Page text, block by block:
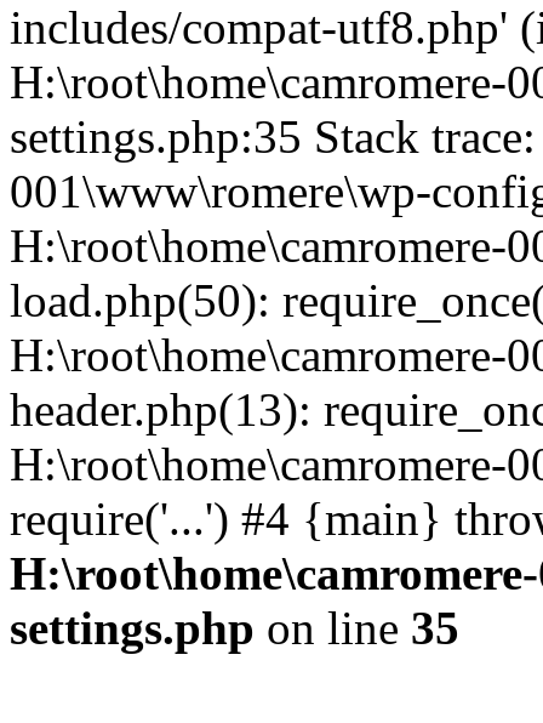
includes/compat-utf8.php'
H:\root\home\camromere-
settings.php:35 Stack
001\www\romere\wp-
H:\root\home\camromere-
load.php(50):
H:\root\home\camromere-
header.php(13):
H:\root\home\camromere-
require('...') #4 {main}
settings.php on line 35